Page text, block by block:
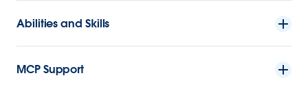
Abilities and Skills
MCP Support